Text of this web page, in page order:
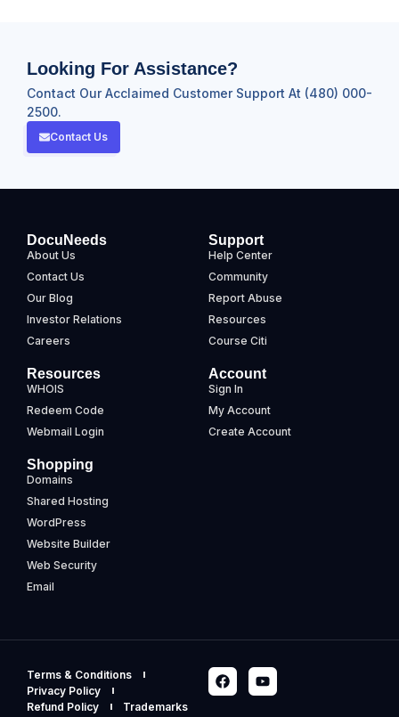
Looking For Assistance?
Contact Our Acclaimed Customer Support At (480) 000-
2500.
Contact Us
DocuNeeds
About Us
Contact Us
Our Blog
Investor Relations
Careers
Support
Help Center
Community
Report Abuse
Resources
Course Citi
Resources
WHOIS
Redeem Code
Webmail Login
Account
Sign In
My Account
Create Account
Shopping
Domains
Shared Hosting
WordPress
Website Builder
Web Security
Email
Terms & Conditions
Privacy Policy
Refund Policy
Trademarks